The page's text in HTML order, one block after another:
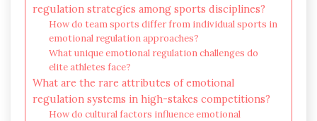
regulation strategies among sports disciplines?
How do team sports differ from individual sports in
emotional regulation approaches?
What unique emotional regulation challenges do
elite athletes face?
What are the rare attributes of emotional
regulation systems in high-stakes competitions?
How do cultural factors influence emotional